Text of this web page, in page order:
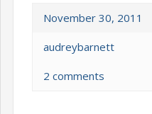
November 30, 2011
audreybarnett
2 comments